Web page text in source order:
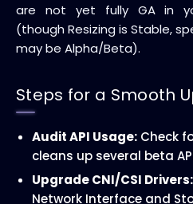
are not yet fully GA in
(though Resizing is Stable,
may be Alpha/Beta).
Steps for a Smooth
Audit API Usage: Check
cleans up several beta
Upgrade CNI/CSI Drivers:
Network Interface and